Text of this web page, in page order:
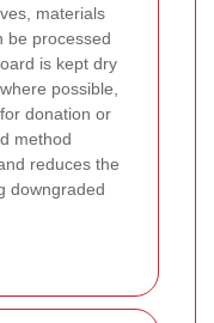
materials
be processed
is kept dry
possible,
donation or
method
reduces the
downgraded